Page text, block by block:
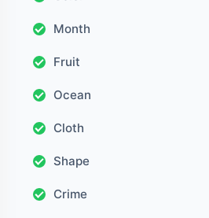
Month
Fruit
Ocean
Cloth
Shape
Crime